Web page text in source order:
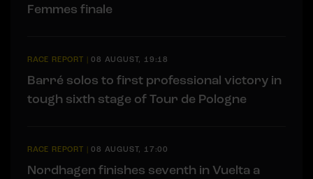
Femmes finale
RACE REPORT |08 AUGUST, 19:18
Barré solos to first professional victory in
tough sixth stage of Tour de Pologne
RACE REPORT |08 AUGUST, 17:00
Nordhagen finishes seventh in Vuelta a